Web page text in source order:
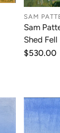
SAM
Sam
Shed Fell
Regular
$530.00